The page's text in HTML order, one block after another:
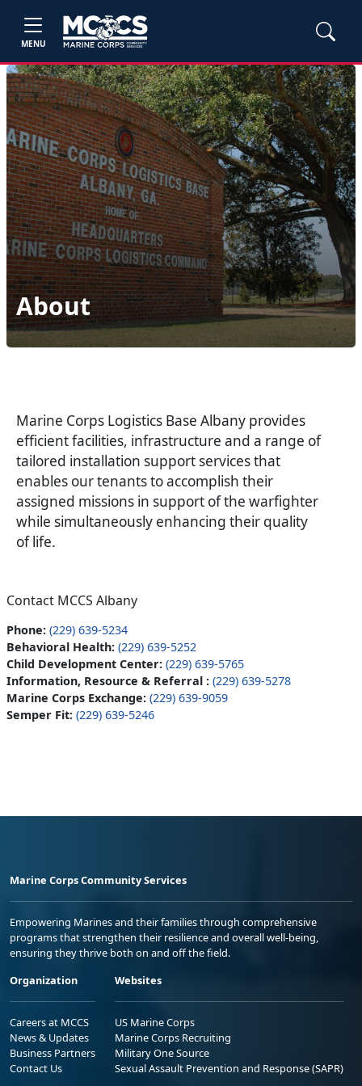
MENU
About
Marine Corps Logistics Base Albany provides
efficient facilities, infrastructure and a range of
tailored installation support services that
enables our tenants to accomplish their
assigned missions in support of the warfighter
while simultaneously enhancing their quality
of life.
Contact MCCS Albany
Phone: (229) 639-5234
Behavioral Health: (229) 639-5252
Child Development Center: (229) 639-5765
Information, Resource & Referral : (229) 639-5278
Marine Corps Exchange: (229) 639-9059
Semper Fit: (229) 639-5246
Marine Corps Community Services
Empowering Marines and their families through comprehensive
programs that strengthen their resilience and overall well-being,
ensuring they thrive both on and off the field.
Organization
Careers at MCCS
News & Updates
Business Partners
Contact Us
Websites
US Marine Corps
Marine Corps Recruiting
Military One Source
Sexual Assault Prevention and Response (SAPR)